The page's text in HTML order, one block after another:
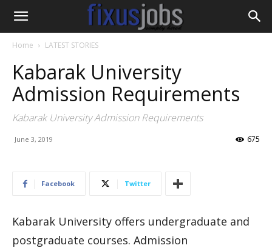
Home LATEST STORIES
Kabarak University
Admission Requirements
Kabarak University Admission Requirements
June 3, 2019 675
Facebook Twitter
Kabarak University offers undergraduate and
postgraduate courses. Admission